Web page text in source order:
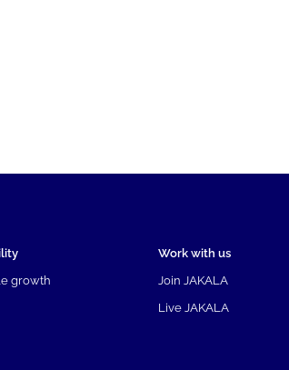
growth
Work with us
Join JAKALA
Live JAKALA